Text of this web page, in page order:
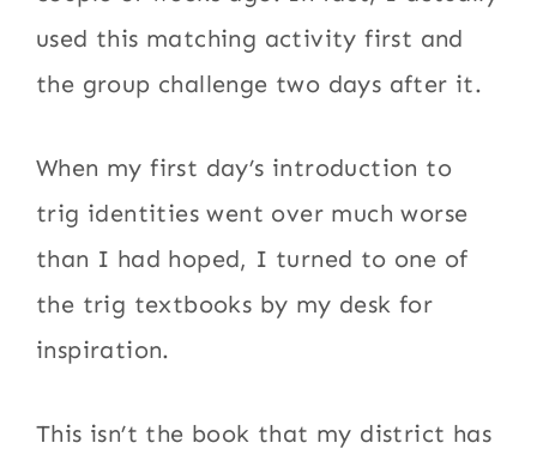
used this matching activity first and
the group challenge two days after it.
When my first day’s introduction to
trig identities went over much worse
than I had hoped, I turned to one of
the trig textbooks by my desk for
inspiration.
This isn’t the book that my district has